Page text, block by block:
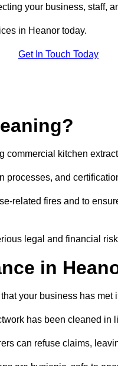
your business, staff,
in Heanor today.
Get In Touch Today
kitchen
processes, and
related fires and to
legal and financial
in
your business has met
has been cleaned
can refuse claims,